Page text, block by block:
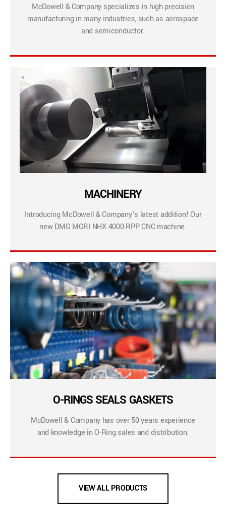
McDowell & Company specializes in high precision
manufacturing in many industries, such as aerospace
and semiconductor.
MACHINERY
Introducing McDowell & Company’s latest addition! Our
new DMG MORI NHX 4000 RPP CNC machine.
O-RINGS SEALS GASKETS
McDowell & Company has over 50 years experience
and knowledge in O-Ring sales and distribution.
VIEW ALL PRODUCTS